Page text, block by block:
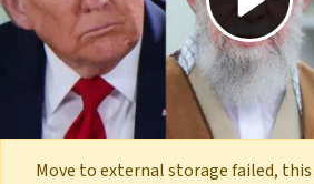
Move to external storage failed,